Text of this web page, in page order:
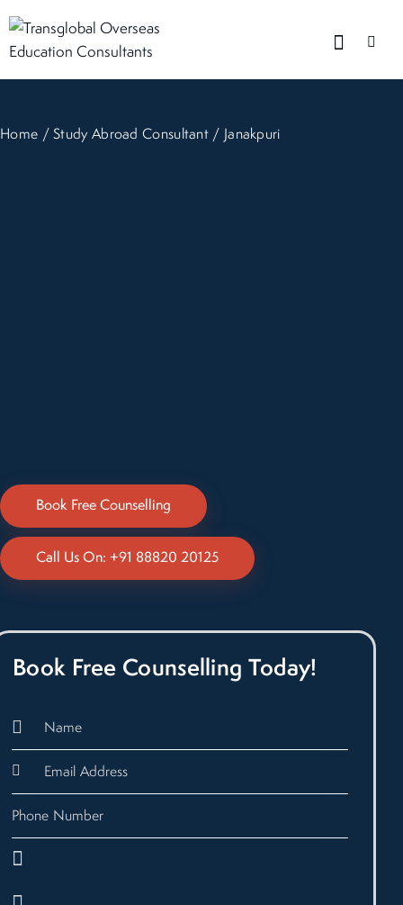
Home /Study Abroad Consultant / Janakpuri
Book Free Counselling
Call Us On: +91 88820 20125
Book Free Counselling Today!